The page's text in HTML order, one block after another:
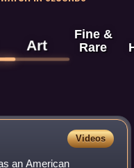
Art
Fine &
Rare
Videos
an American